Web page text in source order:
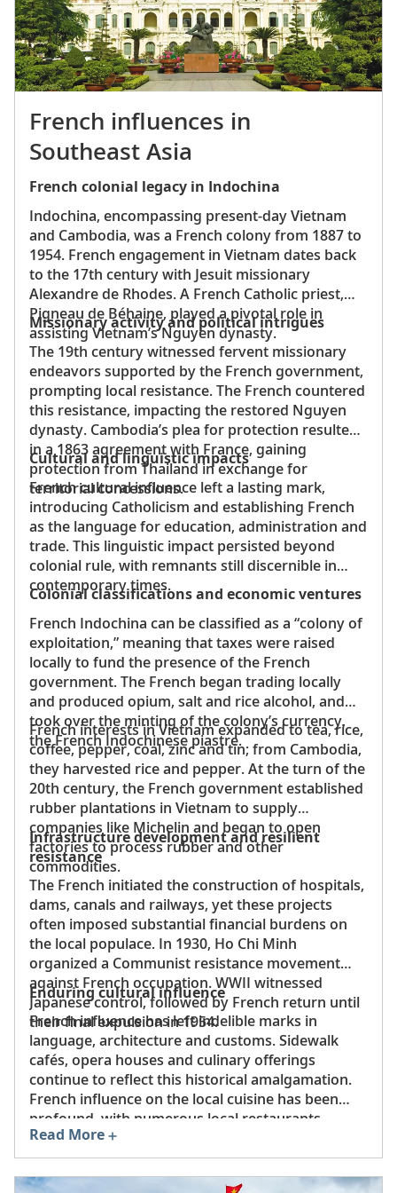
French influences in
Southeast Asia
French colonial legacy in Indochina
Indochina, encompassing present-day Vietnam
and Cambodia, was a French colony from 1887 to
1954. French engagement in Vietnam dates back
to the 17th century with Jesuit missionary
Alexandre de Rhodes. A French Catholic priest,
Pigneau de Béhaine, played a pivotal role in
assisting Vietnam’s Nguyen dynasty.
Missionary activity and political intrigues
The 19th century witnessed fervent missionary
endeavors supported by the French government,
prompting local resistance. The French countered
this resistance, impacting the restored Nguyen
dynasty. Cambodia’s plea for protection resulted
in a 1863 agreement with France, gaining
protection from Thailand in exchange for
territorial concessions.
Cultural and linguistic impacts
French cultural influence left a lasting mark,
introducing Catholicism and establishing French
as the language for education, administration and
trade. This linguistic impact persisted beyond
colonial rule, with remnants still discernible in
contemporary times.
Colonial classifications and economic ventures
French Indochina can be classified as a “colony of
exploitation,” meaning that taxes were raised
locally to fund the presence of the French
government. The French began trading locally
and produced opium, salt and rice alcohol, and
took over the minting of the colony’s currency,
the French Indochinese piastre.
French interests in Vietnam expanded to tea, rice,
coffee, pepper, coal, zinc and tin; from Cambodia,
they harvested rice and pepper. At the turn of the
20th century, the French government established
rubber plantations in Vietnam to supply
companies like Michelin and began to open
factories to process rubber and other
commodities.
Infrastructure development and resilient
resistance
The French initiated the construction of hospitals,
dams, canals and railways, yet these projects
often imposed substantial financial burdens on
the local populace. In 1930, Ho Chi Minh
organized a Communist resistance movement
against French occupation. WWII witnessed
Japanese control, followed by French return until
their final expulsion in 1954.
Enduring cultural influence
French influence has left indelible marks in
language, architecture and customs. Sidewalk
cafés, opera houses and culinary offerings
continue to reflect this historical amalgamation.
French influence on the local cuisine has been
profound, with numerous local restaurants
serving a fusion cuisine featuring such dishes as
noodles with escargot, beef curry with French- or
Vietnamese-style baguettes, pâté,sa lát(salad)
Read More